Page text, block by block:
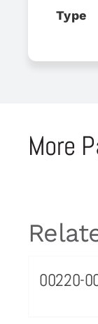
Type
More
00220-